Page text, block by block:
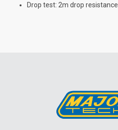
Drop test: 2m drop resistance